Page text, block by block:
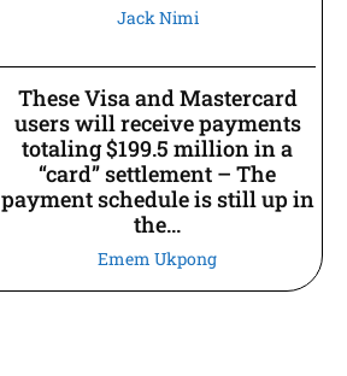
Jack Nimi
These Visa and Mastercard
users will receive payments
totaling $199.5 million in a
“card” settlement – The
payment schedule is still up in
the...
Emem Ukpong